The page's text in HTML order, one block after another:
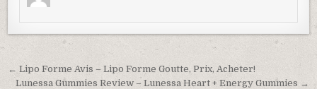
Post navigation
← Lipo Forme Avis – Lipo Forme Goutte, Prix, Acheter!
Lunessa Gummies Review – Lunessa Heart + Energy Gummies →